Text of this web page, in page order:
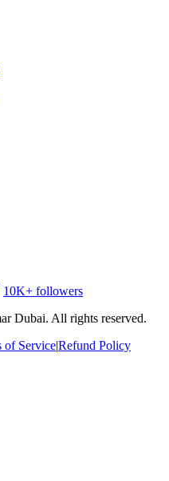
10K+ followers
Dubai. All rights reserved.
of Service|Refund Policy